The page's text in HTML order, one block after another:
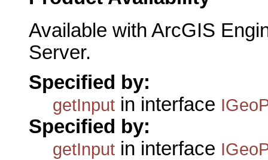
Available with ArcGIS
Server.
Specified by:
getInput in interface
Specified by:
getInput in interface